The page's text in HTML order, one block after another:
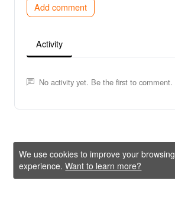
Add comment
Activity
No activity yet. Be the first to comment.
We use cookies to improve your browsing
experience.Want to learn more?